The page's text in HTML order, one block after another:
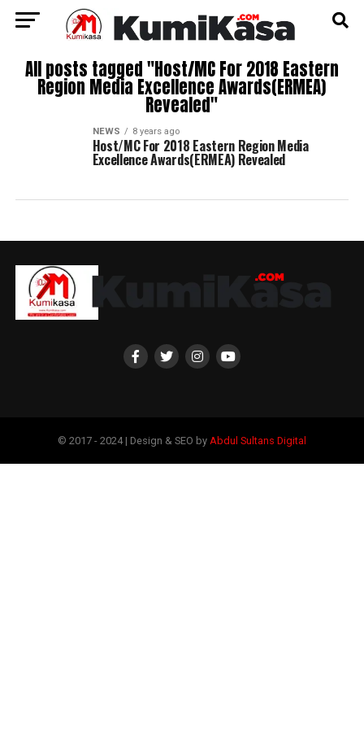
All posts tagged "Host/MC For 2018 Eastern
Region Media Excellence Awards(ERMEA)
Revealed"
NEWS 8 years ago
Host/MC For 2018 Eastern Region Media
Excellence Awards(ERMEA) Revealed
© 2017 - 2024 | Design & SEO by Abdul Sultans Digital